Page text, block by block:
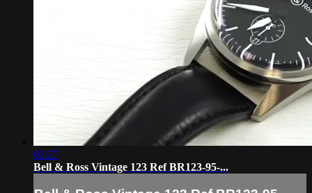
02:27
Bell & Ross Vintage 123 Ref BR123-95-...